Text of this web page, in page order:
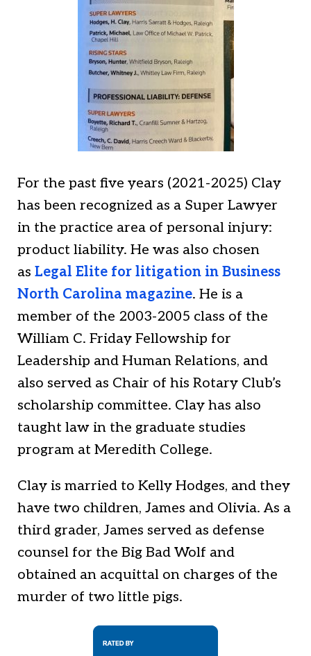
For the past five years (2021-2025) Clay
has been recognized as a Super Lawyer
in the practice area of personal injury:
product liability. He was also chosen
as Legal Elite for litigation in Business
North Carolina magazine. He is a
member of the 2003-2005 class of the
William C. Friday Fellowship for
Leadership and Human Relations, and
also served as Chair of his Rotary Club’s
scholarship committee. Clay has also
taught law in the graduate studies
program at Meredith College.
Clay is married to Kelly Hodges, and they
have two children, James and Olivia. As a
third grader, James served as defense
counsel for the Big Bad Wolf and
obtained an acquittal on charges of the
murder of two little pigs.